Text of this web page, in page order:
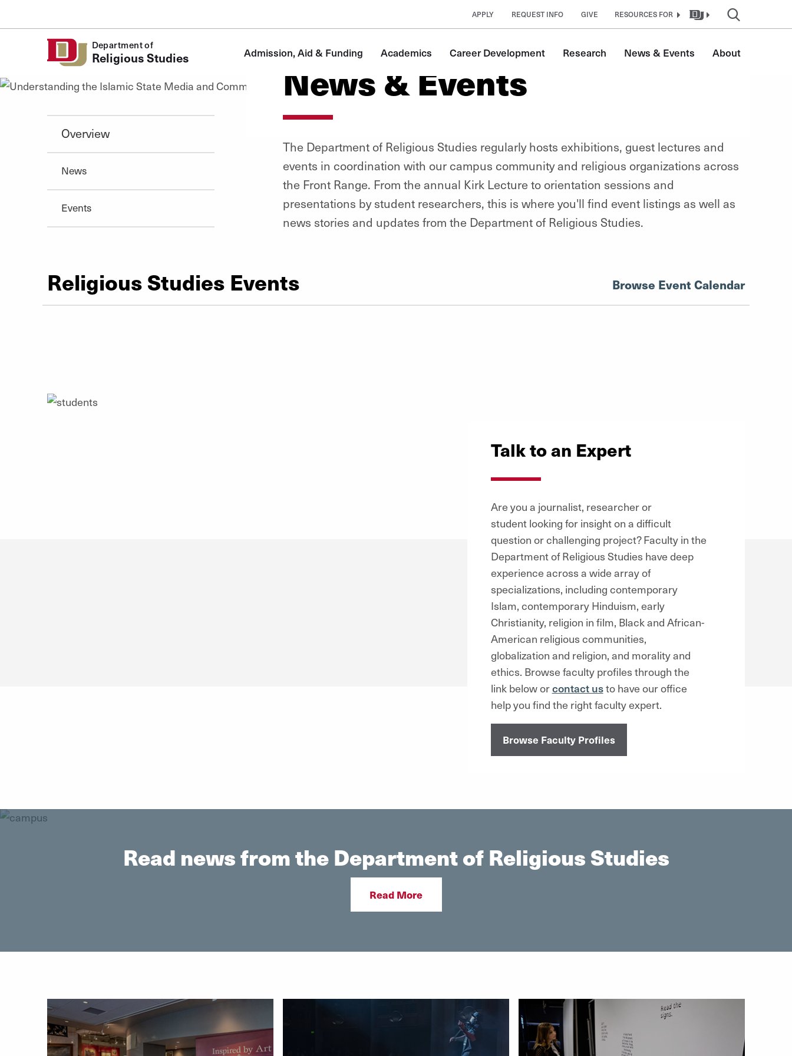
APPLY REQUEST INFO GIVE RESOURCES FOR
Department of
Religious Studies Admission, Aid & Funding Academics Career Development Research News & Events About
News & Events
Overview
News
Events
The Department of Religious Studies regularly hosts exhibitions, guest lectures and
events in coordination with our campus community and religious organizations across
the Front Range. From the annual Kirk Lecture to orientation sessions and
presentations by student researchers, this is where you'll find event listings as well as
news stories and updates from the Department of Religious Studies.
Religious Studies Events Browse Event Calendar
Talk to an Expert
Are you a journalist, researcher or
student looking for insight on a difficult
question or challenging project?Faculty in the
Department of Religious Studies have deep
experience across a wide array of
specializations, including contemporary
Islam, contemporary Hinduism, early
Christianity, religion in film, Black and African-
American religious communities,
globalization and religion, and morality and
ethics. Browse faculty profiles through the
link below orcontact usto have our office
help you find the right faculty expert.
Browse Faculty Profiles
Read news from the Department of Religious Studies
Read More